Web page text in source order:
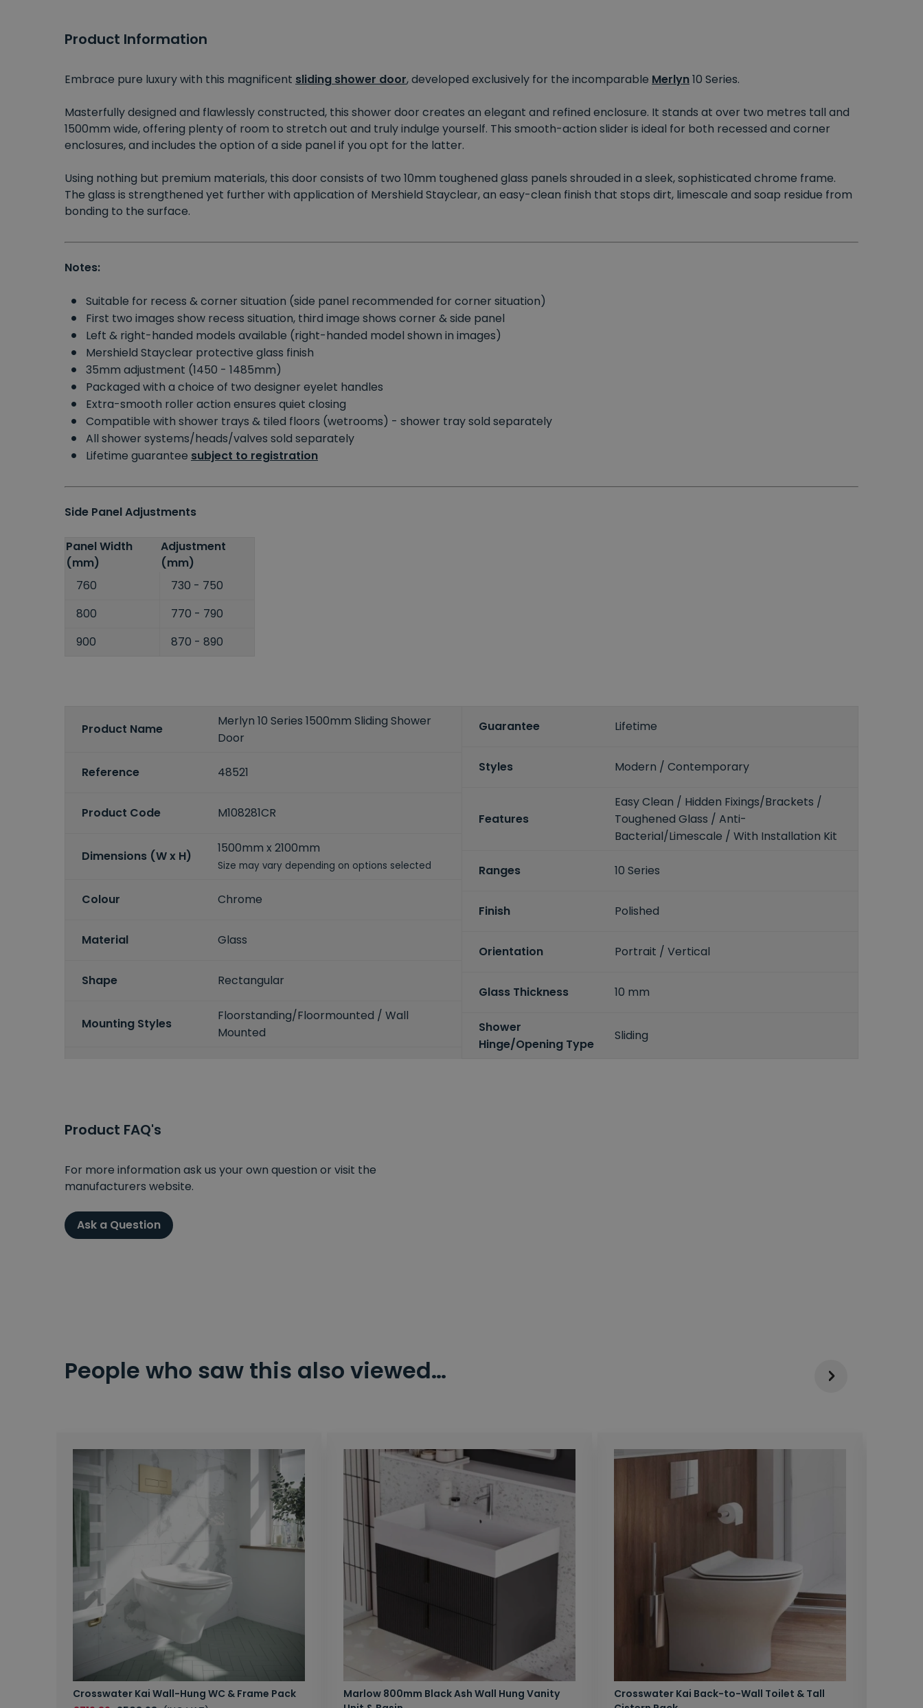
Product Information
Embrace pure luxury with this magnificent sliding shower door, developed exclusively for the incomparable Merlyn10 Series.
Masterfully designed and flawlessly constructed, this shower door creates an elegant and refined enclosure. It stands at over two metres tall and
1500mm wide, offering plenty of room to stretch out and truly indulge yourself. This smooth-action slider is ideal for both recessed and corner
enclosures, and includes the option of a side panel if you opt for the latter.
Using nothing but premium materials, this door consists of two 10mm toughened glass panels shrouded in a sleek, sophisticated chrome frame.
The glass is strengthened yet further with application of Mershield Stayclear, an easy-clean finish that stops dirt, limescale and soap residue from
bonding to the surface.
Notes:
Suitable for recess & corner situation (side panel recommended for corner situation)
First two images show recess situation, third image shows corner & side panel
Left & right-handed models available (right-handed model shown in images)
Mershield Stayclear protective glass finish
35mm adjustment (1450 - 1485mm)
Packaged with a choice of two designer eyelet handles
Extra-smooth roller action ensures quiet closing
Compatible with shower trays & tiled floors (wetrooms) - shower tray sold separately
All shower systems/heads/valves sold separately
Lifetime guarantee subject to registration
Side Panel Adjustments
Panel Width
(mm)
Adjustment
(mm)
760
730 - 750
800
770 - 790
900
870 - 890
Product Name
Merlyn 10 Series 1500mm Sliding Shower
Door
Reference 48521
Product Code M108281CR
Dimensions (W x H)
1500mm x 2100mm
Size may vary depending on options selected
Colour Chrome
Material Glass
Shape Rectangular
Mounting Styles
Floorstanding/Floormounted / Wall
Mounted
Guarantee Lifetime
Styles Modern / Contemporary
Features
Easy Clean / Hidden Fixings/Brackets /
Toughened Glass / Anti-
Bacterial/Limescale / With Installation Kit
Ranges 10 Series
Finish Polished
Orientation Portrait / Vertical
Glass Thickness 10 mm
Shower
Hinge/Opening Type
Sliding
Product FAQ's
For more information ask us your own question or visit the
manufacturers website.
Ask a Question
People who saw this also viewed…
Crosswater Kai Wall-Hung WC & Frame Pack
Marlow 800mm Black Ash Wall Hung Vanity
Crosswater Kai Back-to-Wall Toilet & Tall